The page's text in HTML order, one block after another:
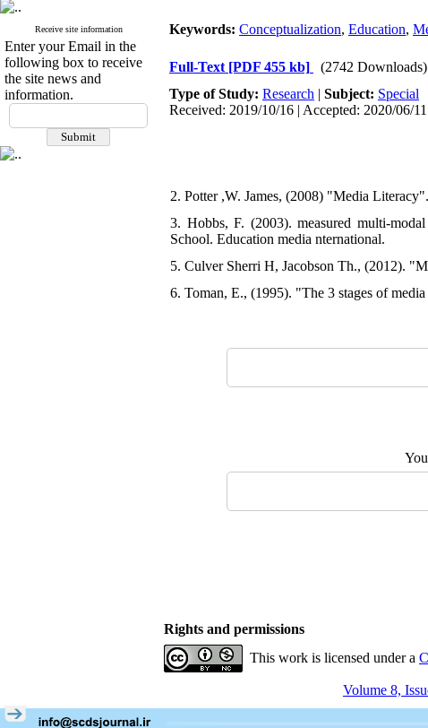
Receive site information
Enter your Email in the
following box to receive
the site news and
information.
Keywords: Conceptualization, Education,
Full-Text [PDF 455 kb]
(2742 Downloads)
Type of Study: Research | Subject: Special
Received: 2019/10/16 | Accepted: 2020/06/
2. Potter ,W. James, (2008) "Media
3. Hobbs, F. (2003). measured multi-
School. Education media nternational.
5. Culver Sherri H, Jacobson Th., (2012).
6. Toman, E., (1995). "The 3 stages of
Rights and permissions
This work is licensed under a
Volume 8,